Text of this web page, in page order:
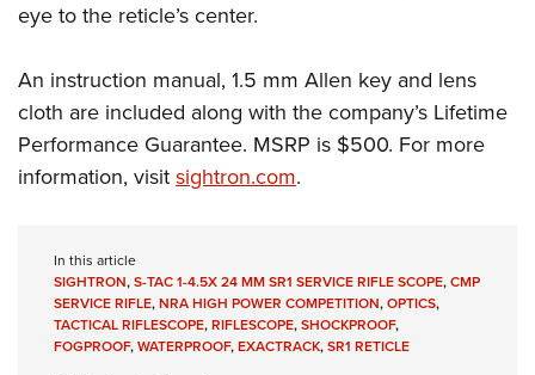
NRA Marksmanship Qualification Program
NRA Training Course Catalog
Women On Target® Instructional Shooting Clinics
Women's Wildlife Management / Conservation Scholarship
Youth Education Summit
Youth Hunter Education Challenge
National Junior Shooting Camps
Youth Wildlife Art Contest
NRA Junior Membership
NRA Family
Eddie Eagle GunSafe® Program
eye to the reticle’s center.
An instruction manual, 1.5 mm Allen key and lens
cloth are included along with the company’s Lifetime
Performance Guarantee. MSRP is $500. For more
information, visitsightron.com.
In this article
SIGHTRON,S-TAC 1-4.5X 24 MM SR1 SERVICE RIFLE SCOPE,CMP
SERVICE RIFLE,NRA HIGH POWER COMPETITION,OPTICS,
TACTICAL RIFLESCOPE,RIFLESCOPE,SHOCKPROOF,
FOGPROOF,WATERPROOF,EXACTRACK,SR1 RETICLE